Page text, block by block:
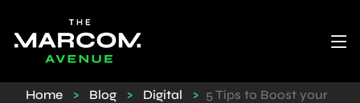
Home > Blog > Digital > 5 Tips to Boost your